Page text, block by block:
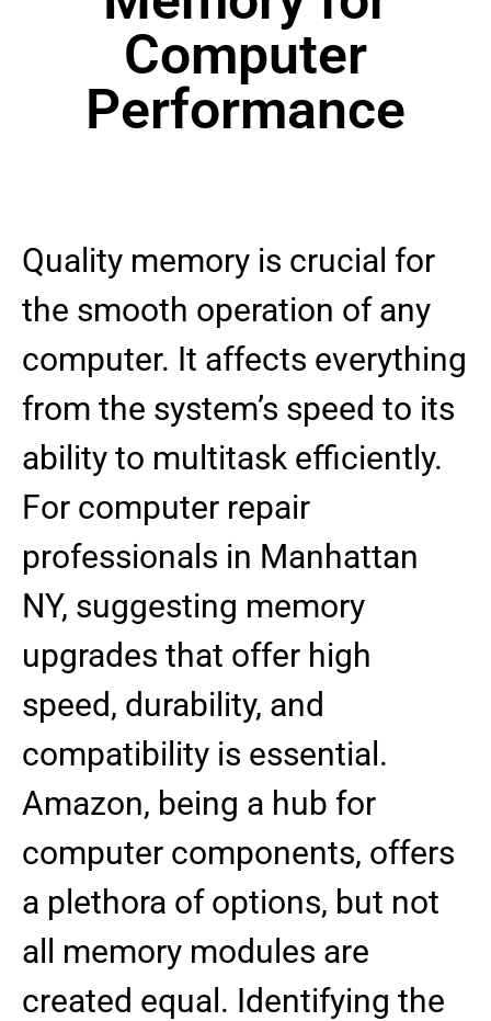
Computer
Performance
Quality memory is crucial for
the smooth operation of any
computer. It affects everything
from the system’s speed to its
ability to multitask efficiently.
For computer repair
professionals in Manhattan
NY, suggesting memory
upgrades that offer high
speed, durability, and
compatibility is essential.
Amazon, being a hub for
computer components, offers
a plethora of options, but not
all memory modules are
created equal. Identifying the